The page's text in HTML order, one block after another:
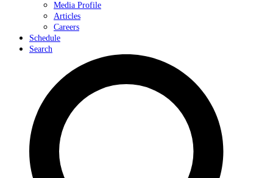
Media Profile
Articles
Careers
Schedule
Search